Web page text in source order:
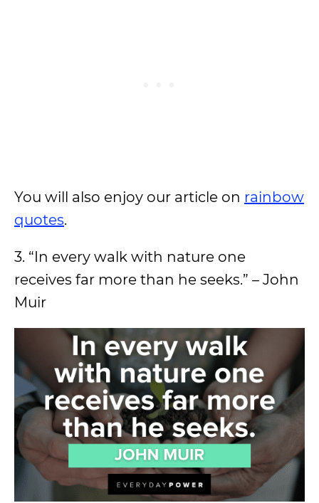
You will also enjoy our article on rainbow
quotes.
3. “In every walk with nature one
receives far more than he seeks.” – John
Muir